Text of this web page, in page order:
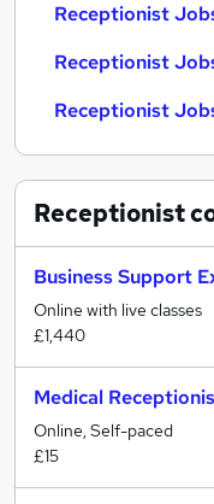
Receptionist
Receptionist
Receptionist
Receptionist
Business Support
Online with live classes
£1,440
Medical
Online, Self-paced
£15